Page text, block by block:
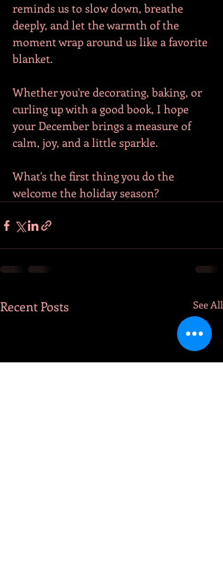
reminds us to slow down, breathe
deeply, and let the warmth of the
moment wrap around us like a favorite
blanket.
Whether you're decorating, baking, or
curling up with a good book, I hope
your December brings a measure of
calm, joy, and a little sparkle.
What's the first thing you do the
welcome the holiday season?
Recent Posts See All